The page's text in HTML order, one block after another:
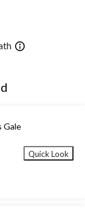
Gale
Quick Look